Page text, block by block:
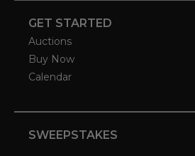
GET STARTED
Auctions
Buy Now
Calendar
SWEEPSTAKES